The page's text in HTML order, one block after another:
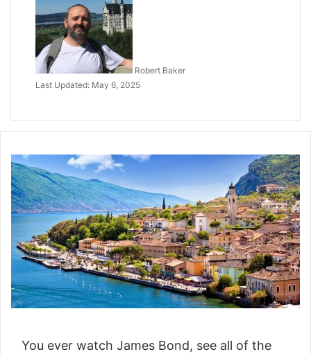
Robert Baker
Last Updated: May 6, 2025
You ever watch James Bond, see all of the